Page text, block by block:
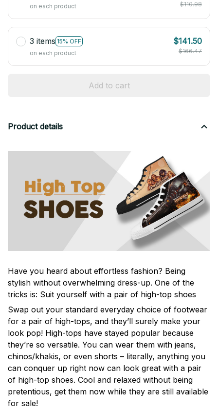
on each product
$110.98
3 items 15% OFF
on each product
$141.50
$166.47
Add to cart
Product details
Have you heard about effortless fashion? Being
stylish without overwhelming dress-up. One of the
tricks is: Suit yourself with a pair of high-top shoes
Swap out your standard everyday choice of footwear
for a pair of high-tops, and they’ll surely make your
look pop! High-tops have stayed popular because
they’re so versatile. You can wear them with jeans,
chinos/khakis, or even shorts – literally, anything you
can conquer up right now can look great with a pair
of high-top shoes. Cool and relaxed without being
pretentious, get them now while they are still available
for sale!